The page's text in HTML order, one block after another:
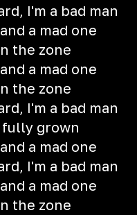
I'm a bad man
a mad one
the zone
a mad one
the zone
I'm a bad man
fully grown
a mad one
I'm a bad man
a mad one
the zone